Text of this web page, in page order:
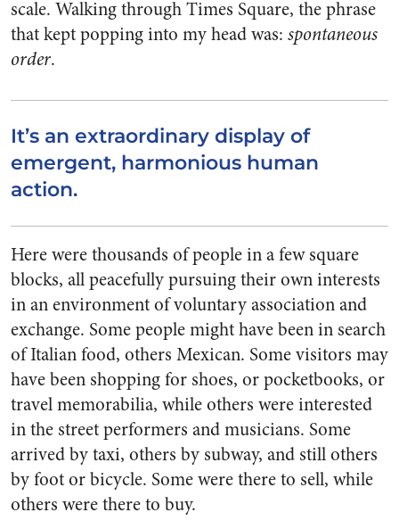
scale. Walking through Times Square, the phrase
that kept popping into my head was: spontaneous
order.
It’s an extraordinary display of
emergent, harmonious human
action.
Here were thousands of people in a few square
blocks, all peacefully pursuing their own interests
in an environment of voluntary association and
exchange. Some people might have been in search
of Italian food, others Mexican. Some visitors may
have been shopping for shoes, or pocketbooks, or
travel memorabilia, while others were interested
in the street performers and musicians. Some
arrived by taxi, others by subway, and still others
by foot or bicycle. Some were there to sell, while
others were there to buy.